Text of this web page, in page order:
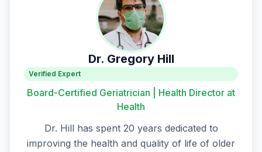
Dr. Gregory Hill
Verified Expert
Board-Certified Geriatrician | Health Director at
Health
Dr. Hill has spent 20 years dedicated to
improving the health and quality of life of older